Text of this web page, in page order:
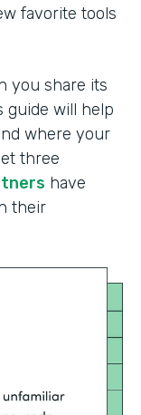
favorite tools
you share its
guide will help
where your
three
have
their